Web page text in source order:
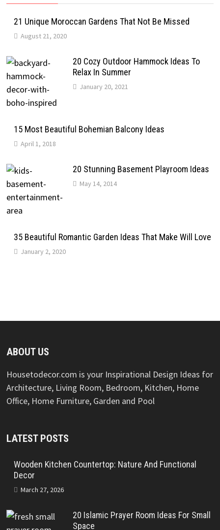
21 Unique Moroccan Gardens That Not Be Missed
August 21, 2020
20 Cozy Outdoor Hammock Ideas To
Relax In Summer
January 20, 2021
15 Most Beautiful Bohemian Balcony Ideas
April 1, 2018
20 Stunning Basement Playroom Ideas
May 14, 2014
35 Beautiful Romantic Garden Ideas That Make Will Love
January 2, 2020
ABOUT US
Housetodecor.com is your Inspirational Design Ideas for
Architecture, Living Room, Bedroom, Kitchen, Home
Office, Home Furniture, Garden and Pool
LATEST POSTS
Wooden Kitchen Countertop: Nature And Functional
Decor
March 27, 2026
20 Islamic Prayer Room Ideas For Small
Space